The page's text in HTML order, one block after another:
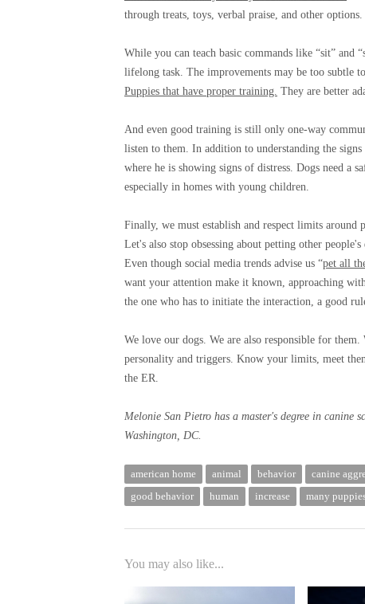
through treats, toys, verbal praise, and other options.
While you can teach basic commands like “sit” and
lifelong task. The improvements may be too subtle
Puppies that have proper training. They are better
And even good training is still only one-way
listen to them. In addition to understanding the
where he is showing signs of distress. Dogs need a
especially in homes with young children.
Finally, we must establish and respect limits
Let's also stop obsessing about petting other
Even though social media trends advise us “pet all
want your attention make it known, approaching
the one who has to initiate the interaction, a good
We love our dogs. We are also responsible for
personality and triggers. Know your limits, meet
the ER.
Melonie San Pietro has a master's degree in canine
Washington, DC.
american home animal behavior canine
good behavior
human increase many
You may also like...